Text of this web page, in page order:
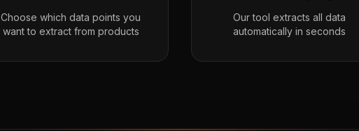
Choose which data points you
want to extract from products
Our tool extracts all data
automatically in seconds